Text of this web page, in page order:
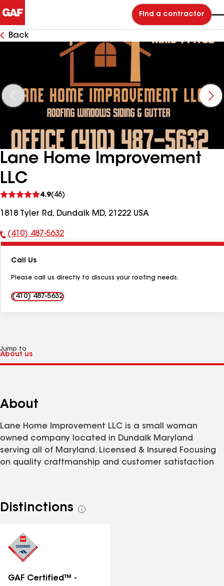
Find a contractor
Back
Lane Home Improvement
LLC
4.9(46)
reviews
1818 Tyler Rd, Dundalk MD, 21222 USA
Phone
(410) 487-5632
Call Us
Please call us directly to discuss your roofing needs.
(410) 487-5632
Jump to
About
Lane Home Improvement LLC is a small woman
owned company located in Dundalk Maryland
serving all of Maryland. Licensed & Insured Focusing
on quality craftmanship and customer satisfaction
Distinctions
See
GAF Certified™ -